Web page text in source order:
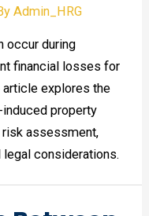
Admin_HRG
occur during
financial losses for
explores the
property
assessment,
legal considerations.